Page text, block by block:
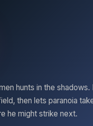
hunts in the
then lets paranoia
he might strike next.